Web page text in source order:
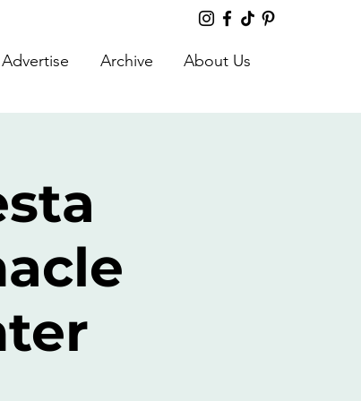
Advertise Archive About Us